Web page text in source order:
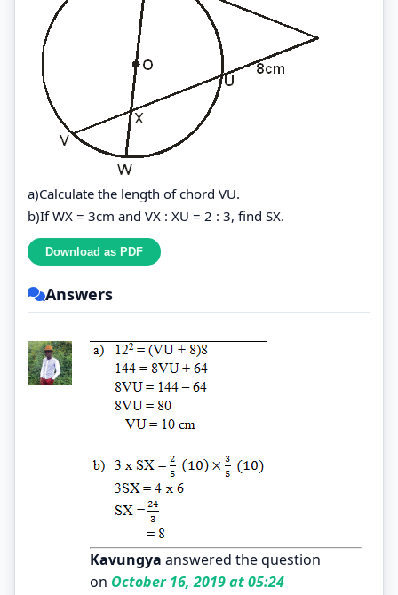
a)Calculate the length of chord VU.
b)If WX = 3cm and VX : XU = 2 : 3, find SX.
Answers
Kavungya answered the question
on October 16, 2019 at 05:24